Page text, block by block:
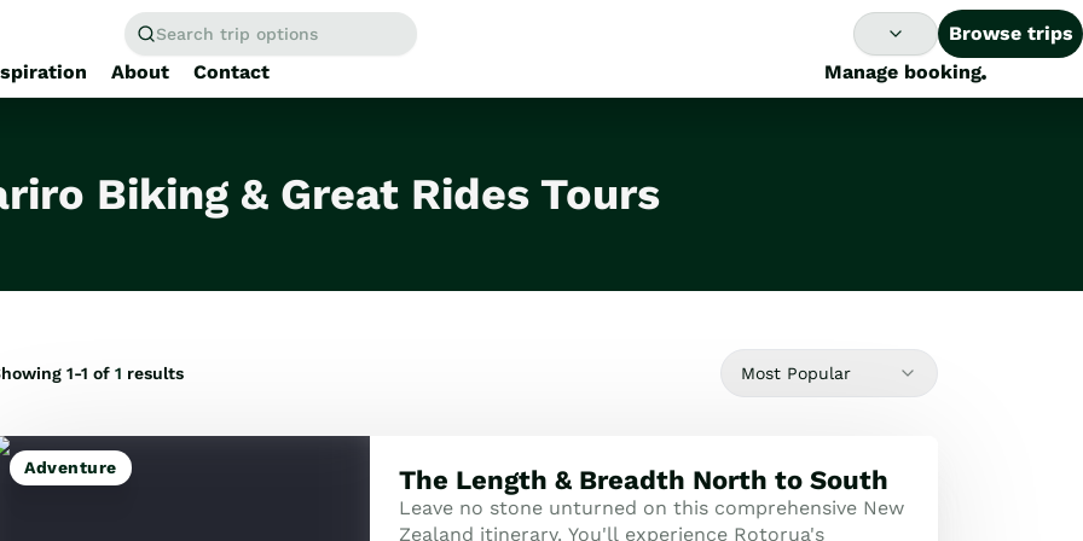
Search trip options
Browse trips
About
Contact
Manage booking
Biking & Great Rides Tours
Home/Tours
1-1 of 1 results Most Popular
Adventure The Length & Breadth North to South
Leave no stone unturned on this comprehensive New
Zealand itinerary. You'll experience Rotorua's